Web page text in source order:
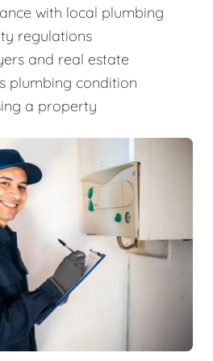
with local plumbing
regulations
and real estate
plumbing condition
a property